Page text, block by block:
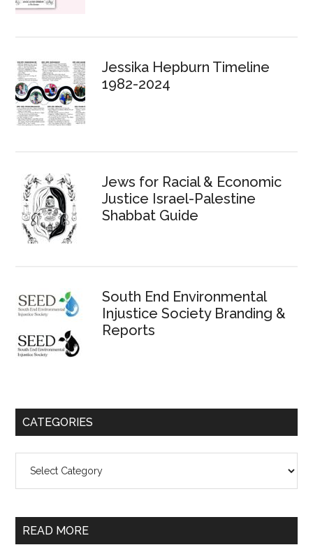
Jessika Hepburn Timeline
1982-2024
Jews for Racial & Economic
Justice Israel-Palestine
Shabbat Guide
South End Environmental
Injustice Society Branding &
Reports
CATEGORIES
READ MORE